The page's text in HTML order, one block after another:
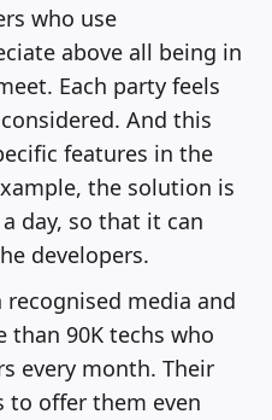
who use
above all being in
Each party feels
And this
features in the
the solution is
day, so that it can
developers.
recognised media and
than 90K techs who
every month. Their
to offer them even